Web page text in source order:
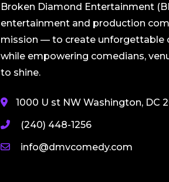
Broken Diamond Entertainment
entertainment and production
mission — to create unforgettable
while empowering comedians,
to shine.
1000 U st NW Washington, DC
(240) 448-1256
info@dmvcomedy.com